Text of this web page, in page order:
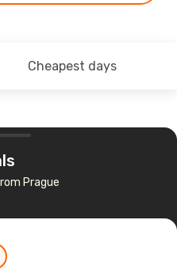
Cheapest days
Prague